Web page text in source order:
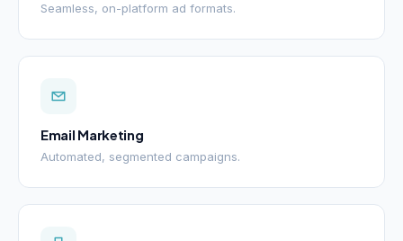
Seamless, on-platform ad formats.
Email Marketing
Automated, segmented campaigns.